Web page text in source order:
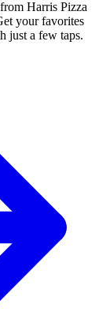
Harris Pizza
your favorites
just a few taps.